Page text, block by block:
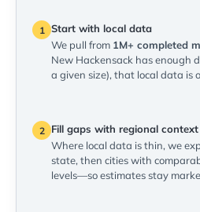
1 Start with local data
We pull from 1M+ completed
New Hackensack has enough
a given size), that local data is
2
Fill gaps with regional context
Where local data is thin, we
state, then cities with
levels—so estimates stay